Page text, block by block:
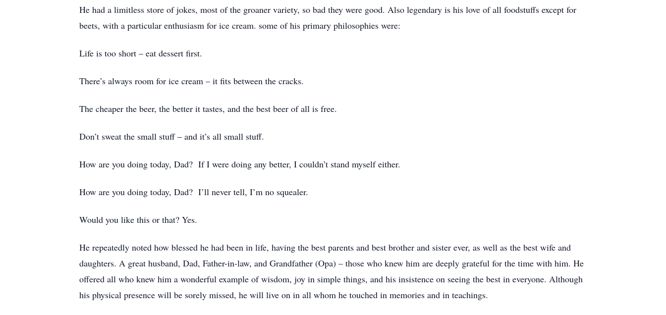
He had a limitless store of jokes, most of the groaner variety, so bad they were good. Also legendary is his love of all foodstuffs except for
beets, with a particular enthusiasm for ice cream. some of his primary philosophies were:
Life is too short – eat dessert first.
There’s always room for ice cream – it fits between the cracks.
The cheaper the beer, the better it tastes, and the best beer of all is free.
Don’t sweat the small stuff – and it’s all small stuff.
How are you doing today, Dad? If I were doing any better, I couldn’t stand myself either.
How are you doing today, Dad? I’ll never tell, I’m no squealer.
Would you like this or that? Yes.
He repeatedly noted how blessed he had been in life, having the best parents and best brother and sister ever, as well as the best wife and
daughters. A great husband, Dad, Father-in-law, and Grandfather (Opa) – those who knew him are deeply grateful for the time with him. He
offered all who knew him a wonderful example of wisdom, joy in simple things, and his insistence on seeing the best in everyone. Although
his physical presence will be sorely missed, he will live on in all whom he touched in memories and in teachings.